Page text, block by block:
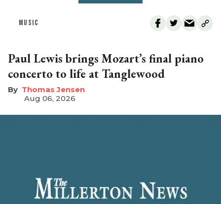
MUSIC
Paul Lewis brings Mozart’s final piano
concerto to life at Tanglewood
Thomas Jensen
Aug 06, 2026